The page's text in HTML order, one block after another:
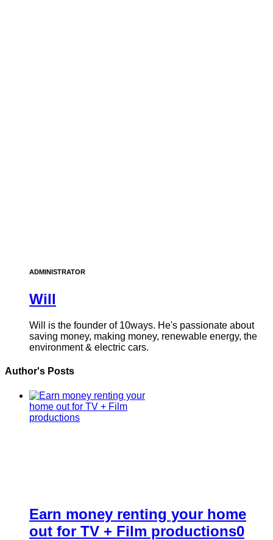
ADMINISTRATOR
Will
Will is the founder of 10ways. He's passionate about
saving money, making money, renewable energy, the
environment & electric cars.
Author's Posts
Earn money renting your home
out for TV + Film productions0